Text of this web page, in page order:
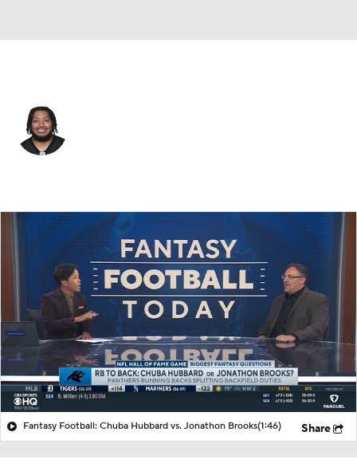
Career
Fantasy Football: Chuba Hubbard vs. Jonathon Brooks(1:46) Share